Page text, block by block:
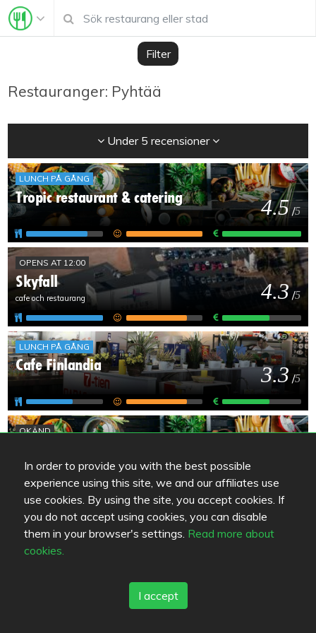
In order to provide you with the best possible
experience using this site, we and our affiliates use
use cookies. By using the site, you accept cookies. If
you do not accept using cookies, you can disable
them in your browser's settings. Read more about
cookies.
I accept
Filter
Restauranger: Pyhtää
Under 5 recensioner
LUNCH PÅ GÅNG
Tropic restaurant & catering 4.5 /5
OPENS AT 12:00
Skyfall
cafe och restaurang 4.3 /5
LUNCH PÅ GÅNG
Cafe Finlandia 3.3 /5
OKÄND
OKÄND
ABC Pyhtää / Majakka